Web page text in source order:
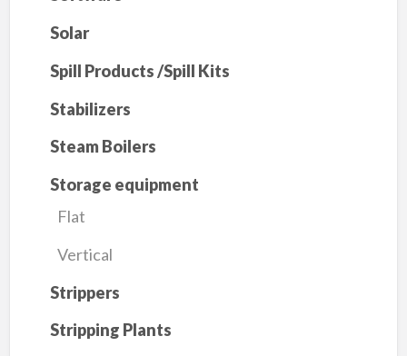
Solar
Spill Products /Spill Kits
Stabilizers
Steam Boilers
Storage equipment
Flat
Vertical
Strippers
Stripping Plants